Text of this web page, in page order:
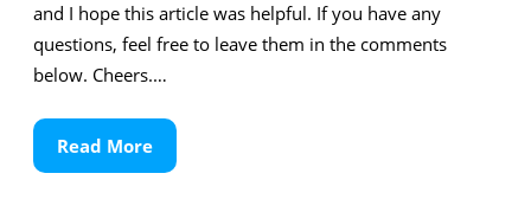
and I hope this article was helpful. If you have any
questions, feel free to leave them in the comments
below. Cheers.…
Read MoreRead
More